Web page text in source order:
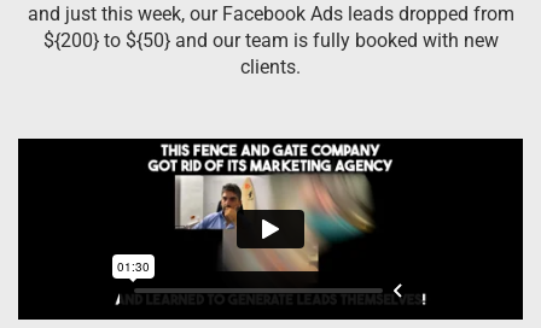
and just this week, our Facebook Ads leads dropped from
${200} to ${50} and our team is fully booked with new
clients.